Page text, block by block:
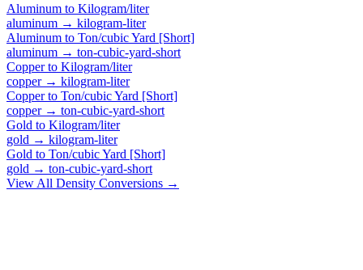
Aluminum to Kilogram/liter
aluminum → kilogram-liter
Aluminum to Ton/cubic Yard [Short]
aluminum → ton-cubic-yard-short
Copperto Kilogram/liter
copper→ kilogram-liter
Copperto Ton/cubic Yard [Short]
copper→ ton-cubic-yard-short
Gold to Kilogram/liter
gold → kilogram-liter
Gold to Ton/cubic Yard [Short]
gold → ton-cubic-yard-short
View All Density Conversions →